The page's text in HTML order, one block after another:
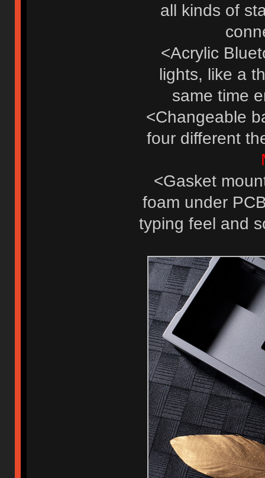
all kinds of
<Acrylic
lights, like a
same time
<Changeable
four different
<Gasket
foam under
typing feel and